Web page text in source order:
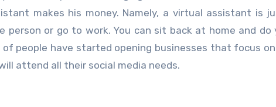
makes his money. Namely, a virtual assistant is
person or go to work. You can sit back at home and do
people have started opening businesses that focus
attend all their social media needs.